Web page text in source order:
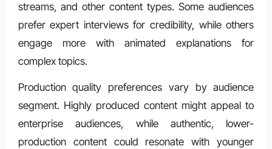
streams, and other content types. Some audiences
prefer expert interviews for credibility, while others
engage more with animated explanations for
complex topics.
Production quality preferences vary by audience
segment. Highly produced content might appeal to
enterprise audiences, while authentic, lower-
production content could resonate with younger